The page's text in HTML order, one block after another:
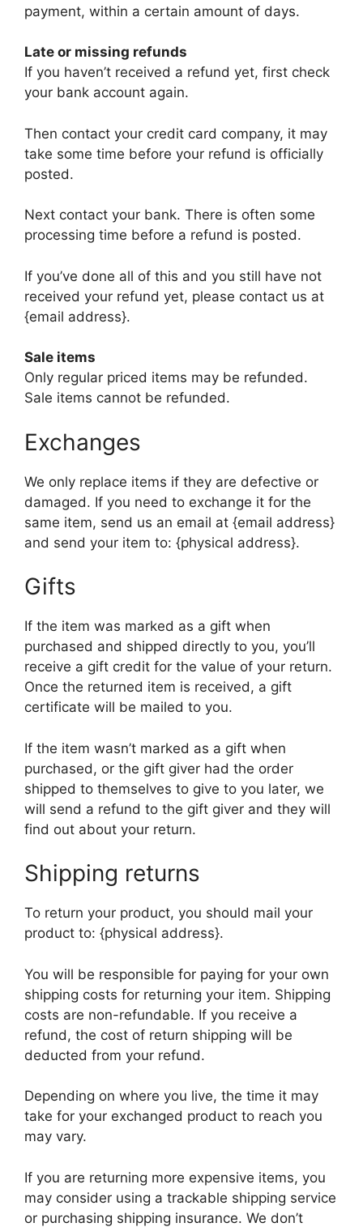
payment, within a certain amount of days.
Late or missing refunds
If you haven’t received a refund yet, first check
your bank account again.
Then contact your credit card company, it may
take some time before your refund is officially
posted.
Next contact your bank. There is often some
processing time before a refund is posted.
If you’ve done all of this and you still have not
received your refund yet, please contact us at
{email address}.
Sale items
Only regular priced items may be refunded.
Sale items cannot be refunded.
Exchanges
We only replace items if they are defective or
damaged. If you need to exchange it for the
same item, send us an email at {email address}
and send your item to: {physical address}.
Gifts
If the item was marked as a gift when
purchased and shipped directly to you, you’ll
receive a gift credit for the value of your return.
Once the returned item is received, a gift
certificate will be mailed to you.
If the item wasn’t marked as a gift when
purchased, or the gift giver had the order
shipped to themselves to give to you later, we
will send a refund to the gift giver and they will
find out about your return.
Shipping returns
To return your product, you should mail your
product to: {physical address}.
You will be responsible for paying for your own
shipping costs for returning your item. Shipping
costs are non-refundable. If you receive a
refund, the cost of return shipping will be
deducted from your refund.
Depending on where you live, the time it may
take for your exchanged product to reach you
may vary.
If you are returning more expensive items, you
may consider using a trackable shipping service
or purchasing shipping insurance. We don’t